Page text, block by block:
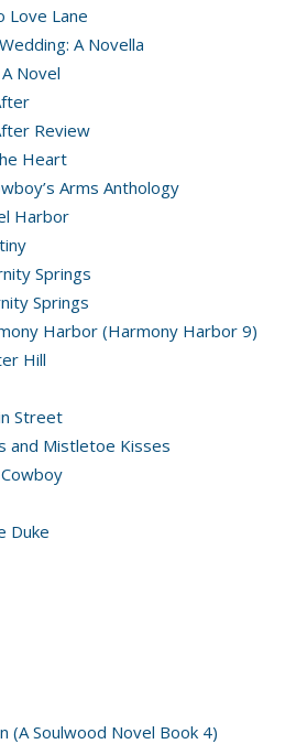
Love Lane
A Novella
Novel
Review
Heart
Arms Anthology
Harbor
Springs
Springs
Harbor (Harmony Harbor 9)
Hill
Street
and Mistletoe Kisses
Duke
(A Soulwood Novel Book 4)